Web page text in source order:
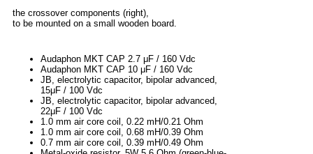
the crossover components (right),
to be mounted on a small wooden board.
Audaphon MKT CAP 2.7 μF / 160 Vdc
Audaphon MKT CAP 10 μF / 160 Vdc
JB, electrolytic capacitor, bipolar advanced,
15μF / 100 Vdc
JB, electrolytic capacitor, bipolar advanced,
22μF / 100 Vdc
1.0 mm air core coil, 0.22 mH/0.21 Ohm
1.0 mm air core coil, 0.68 mH/0.39 Ohm
0.7 mm air core coil, 0.39 mH/0.49 Ohm